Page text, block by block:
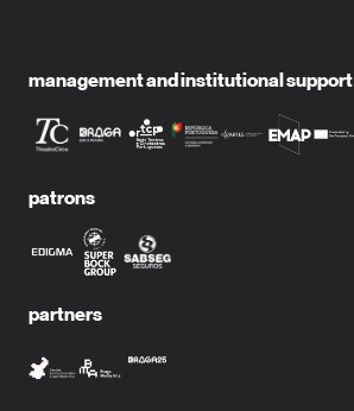
management and institutional support
patrons
partners